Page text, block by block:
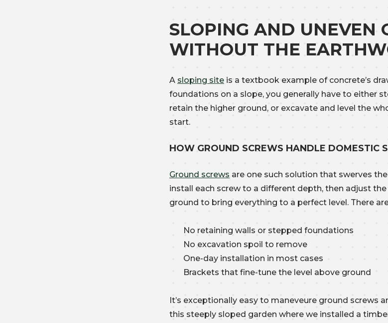
SLOPING AND UNEVEN
WITHOUT THE
A sloping site is a textbook example of concrete’s
foundations on a slope, you generally have to either
retain the higher ground, or excavate and level the
start.
HOW GROUND SCREWS HANDLE DOMESTIC
Ground screws are one such solution that swerves
install each screw to a different depth, then adjust
ground to bring everything to a perfect level. There
No retaining walls or stepped foundations
No excavation spoil to remove
One-day installation in most cases
Brackets that fine-tune the level above ground
It’s exceptionally easy to maneveure ground screws
this steeply sloped garden where we installed a